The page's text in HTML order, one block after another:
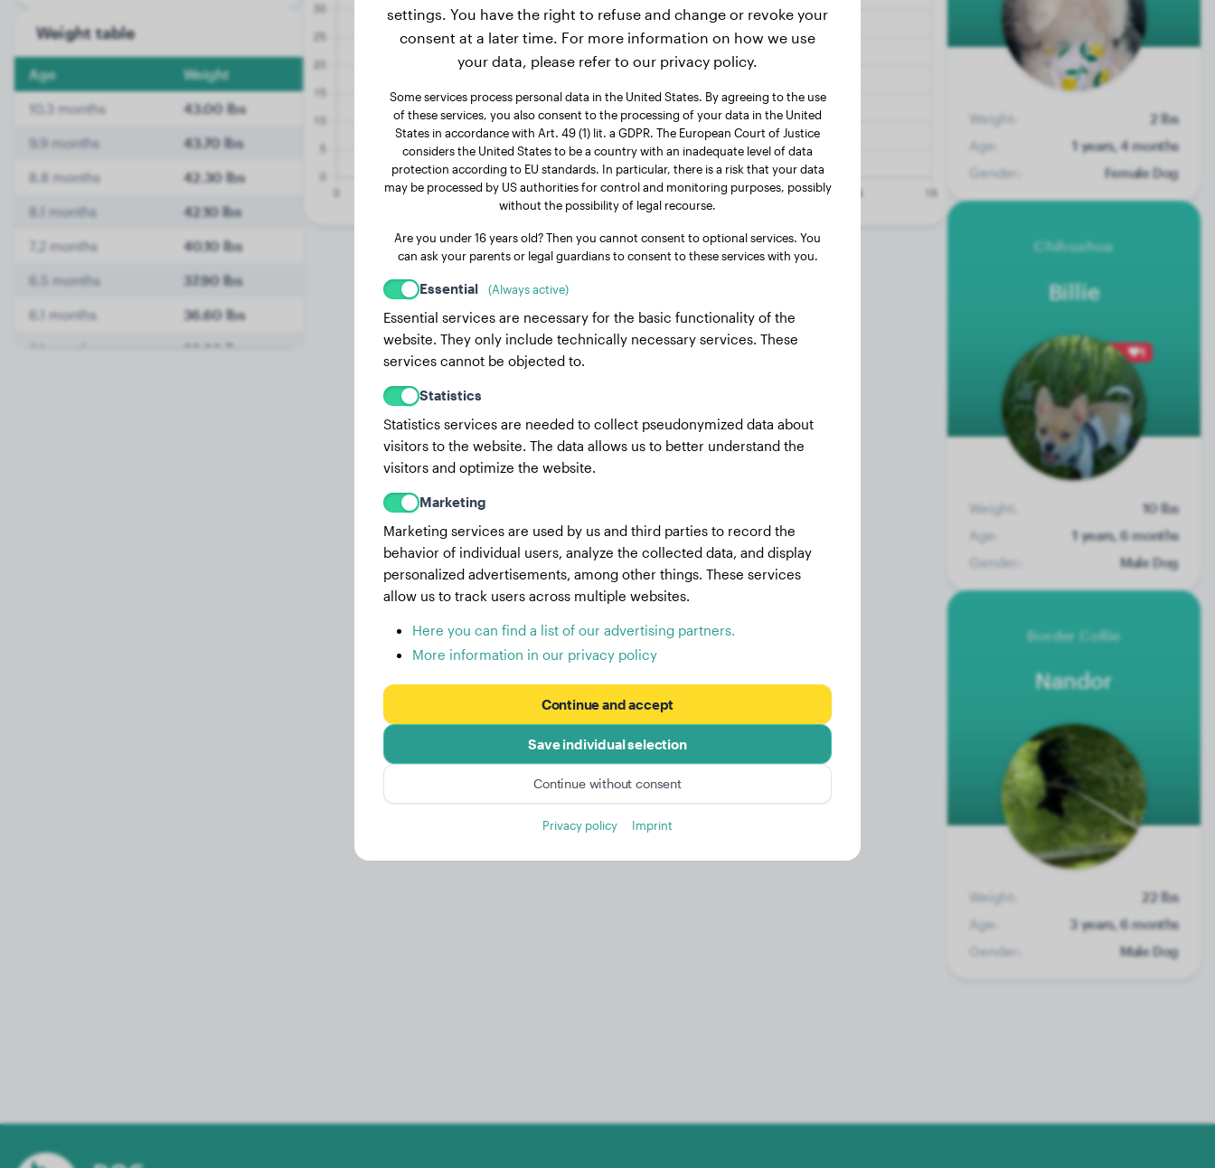
Weight table
Age Weight
10.3 months 43.00 lbs
9.9 months 43.70 lbs
8.8 months 42.30 lbs
8.1 months 42.10 lbs
7.2 months 40.10 lbs
6.5 months 37.90 lbs
6.1 months 36.60 lbs
6.1 months 36.60 lbs
Weight:
2 lbs
Age:
1 years, 4 months
Gender:
Female Dog
Chihuahua
Billie
1
Weight:
10 lbs
Age:
1 years, 6 months
Gender:
Male Dog
Border Collie
Nandor
Weight:
22 lbs
Age:
3 years, 6 months
Gender:
Male Dog
settings. You have the right to refuse and change or revoke your
consent at a later time. For more information on how we use
your data, please refer to our privacy policy.
Some services process personal data in the United States. By agreeing to the use
of these services, you also consent to the processing of your data in the United
States in accordance with Art. 49 (1) lit. a GDPR. The European Court of Justice
considers the United States to be a country with an inadequate level of data
protection according to EU standards. In particular, there is a risk that your data
may be processed by US authorities for control and monitoring purposes, possibly
without the possibility of legal recourse.
Are you under 16 years old? Then you cannot consent to optional services. You
can ask your parents or legal guardians to consent to these services with you.
Essential (Always active)
Essential services are necessary for the basic functionality of the
website. They only include technically necessary services. These
services cannot be objected to.
Statistics
Statistics services are needed to collect pseudonymized data about
visitors to the website. The data allows us to better understand the
visitors and optimize the website.
Marketing
Marketing services are used by us and third parties to record the
behavior of individual users, analyze the collected data, and display
personalized advertisements, among other things. These services
allow us to track users across multiple websites.
Here you can find a list of our advertising partners.
More information in our privacy policy
Continue and accept
Save individual selection
Continue without consent
Privacy policy Imprint